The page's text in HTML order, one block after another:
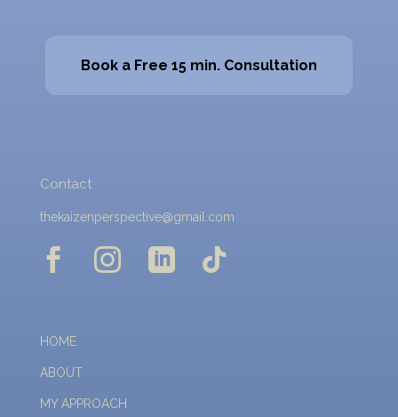
Book a Free 15 min. Consultation
Contact
thekaizenperspective@gmail.com
   
HOME
ABOUT
MY APPROACH